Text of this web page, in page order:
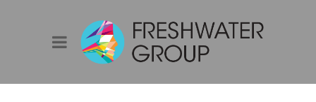
AUSTRALIAN
INSTITUTE OF